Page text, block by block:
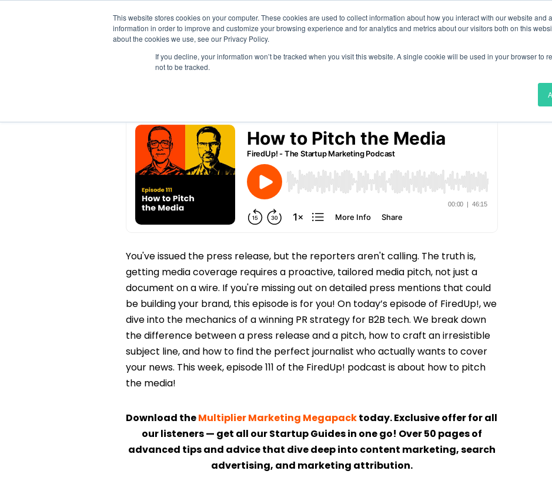
This website stores cookies on your computer. These cookies are used to collect information about how you interact with our website and
information in order to improve and customize your browsing experience and for analytics and metrics about our visitors both on this
about the cookies we use, see our Privacy Policy.
If you decline, your information won’t be tracked when you visit this website. A single cookie will be used in your browser to
not to be tracked.
Solutions Services Clients
How to Pitch the Media
Meghan Jordan|Oct 23, 2025
You've issued the press release, but the reporters aren't calling. The truth is,
getting media coverage requires a proactive, tailored media pitch, not just a
document on a wire. If you're missing out on detailed press mentions that could
be building your brand, this episode is for you! On today’s episode of FiredUp!, we
dive into the mechanics of a winning PR strategy for B2B tech. We break down
the difference between a press release and a pitch, how to craft an irresistible
subject line, and how to find the perfect journalist who actually wants to cover
your news. This week, episode 111 of the FiredUp! podcast is about how to pitch
the media!
Download theMultiplier Marketing Megapacktoday. Exclusive offer for all
our listeners — get all our Startup Guides in one go! Over 50 pages of
advanced tips and advice that dive deep into content marketing, search
advertising, and marketing attribution.